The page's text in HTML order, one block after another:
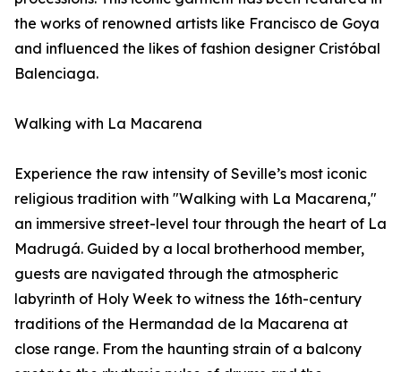
the works of renowned artists like Francisco de Goya
and influenced the likes of fashion designer Cristóbal
Balenciaga.
Walking with La Macarena
Experience the raw intensity of Seville’s most iconic
religious tradition with "Walking with La Macarena,"
an immersive street-level tour through the heart of La
Madrugá. Guided by a local brotherhood member,
guests are navigated through the atmospheric
labyrinth of Holy Week to witness the 16th-century
traditions of the Hermandad de la Macarena at
close range. From the haunting strain of a balcony